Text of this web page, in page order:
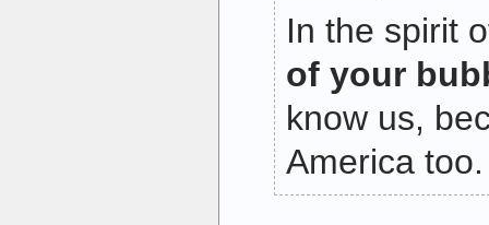
In the spirit
of your
know us,
America too.